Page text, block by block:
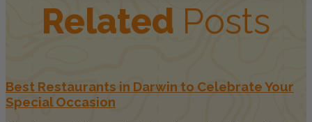
Related Posts
Best Restaurants in Darwin to Celebrate Your
Special Occasion